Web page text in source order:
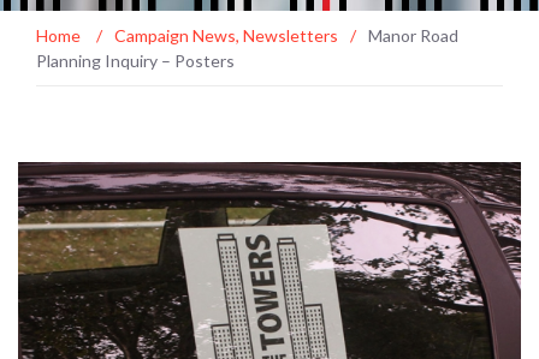
Home / Campaign News, Newsletters / Manor Road
Planning Inquiry – Posters